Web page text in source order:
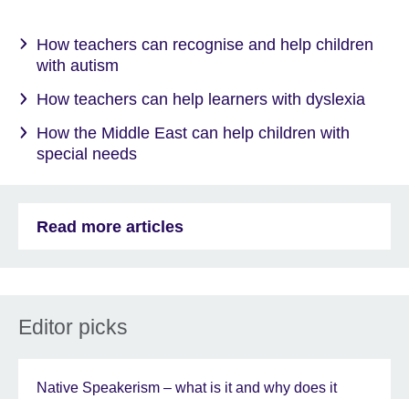
How teachers can recognise and help children
with autism
How teachers can help learners with dyslexia
How the Middle East can help children with
special needs
Read more articles
Editor picks
Native Speakerism – what is it and why does it